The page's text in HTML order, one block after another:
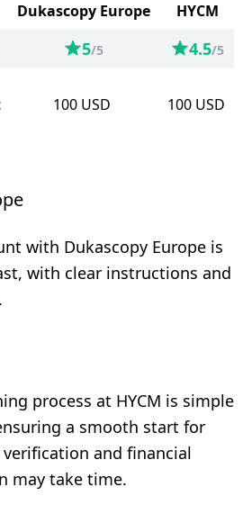
Dukascopy Europe
HYCM
5/5 4.5/5
100 USD 100 USD
with Dukascopy Europe is
with clear instructions and
process at HYCM is simple
a smooth start for
verification and financial
may take time.